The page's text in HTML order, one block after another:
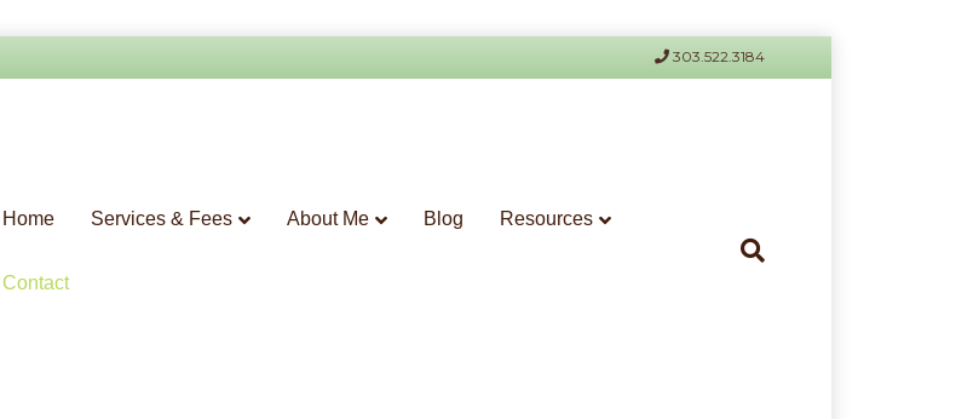
303.522.3184
Home Services & Fees About Me Blog Resources
Contact